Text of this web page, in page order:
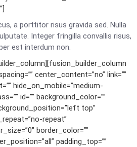
a porttitor risus gravida sed. Nulla
Integer fringilla convallis risus,
est interdum non.
center_content=”no” link=””
hide_on_mobile=”medium-
id=”” background_color=””
top”
repeat”
border_color=””
padding_top=””